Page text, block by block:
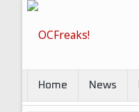
Home News